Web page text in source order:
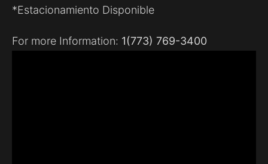
*Estacionamiento Disponible
For more Information: 1(773) 769-3400